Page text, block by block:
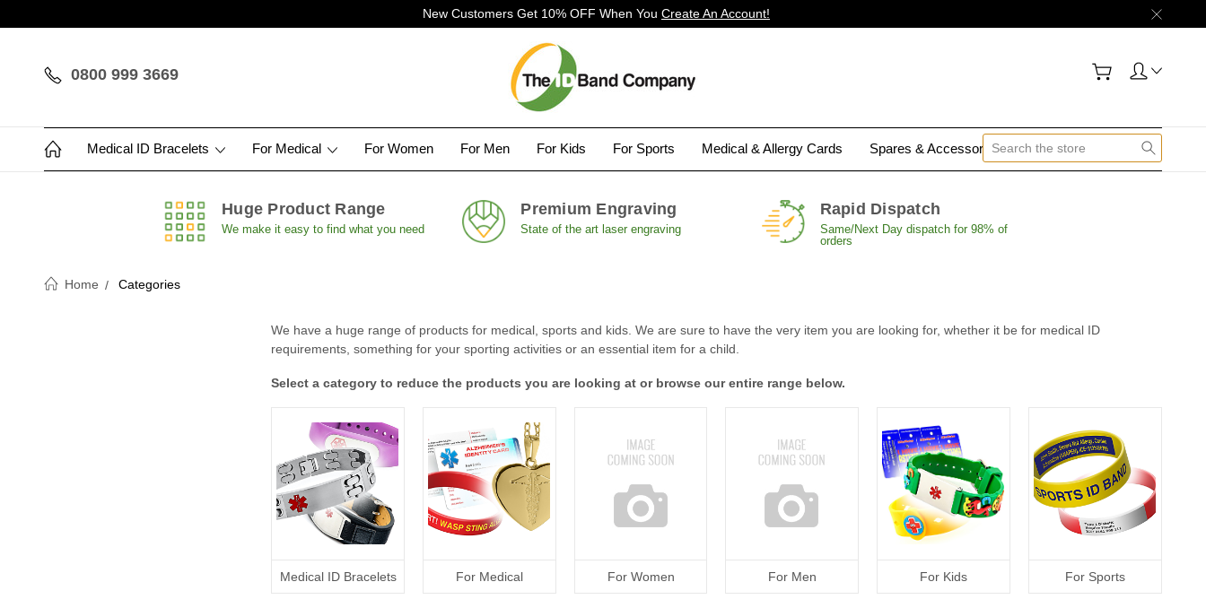
New Customers Get 10% OFF When You Create An Account!
0800 999 3669
Medical ID Bracelets For Medical For Women For Men For Kids For Sports Medical & Allergy Cards Spares & Accessories Contact Us
Huge Product Range
We make it easy to find what you need
Premium Engraving
State of the art laser engraving
Rapid Dispatch
Same/Next Day dispatch for 98% of
orders
Home Categories
We have a huge range of products for medical, sports and kids. We are sure to have the very item you are looking for, whether it be for medical ID
requirements, something for your sporting activities or an essential item for a child.
Select a category to reduce the products you are looking at or browse our entire range below.
Medical ID Bracelets For Medical For Women For Men For Kids For Sports